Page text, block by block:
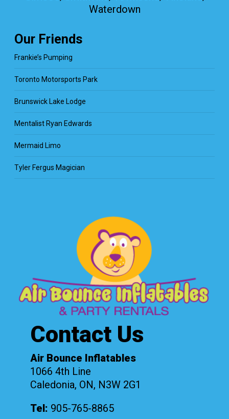
Waterdown
Our Friends
Frankie’s Pumping
Toronto Motorsports Park
Brunswick Lake Lodge
Mentalist Ryan Edwards
Mermaid Limo
Tyler Fergus Magician
Contact Us
Air Bounce Inflatables
1066 4th Line
Caledonia, ON, N3W 2G1
Tel: 905-765-8865